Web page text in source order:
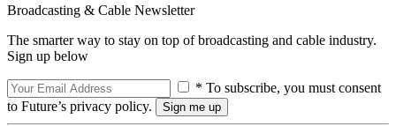
Broadcasting & Cable Newsletter
The smarter way to stay on top of broadcasting and cable industry.
Sign up below
* To subscribe, you must consent
to Future’s privacy policy.